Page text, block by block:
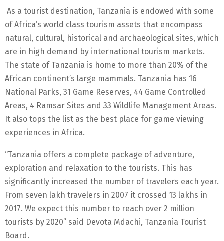
As a tourist destination, Tanzania is endowed with some
of Africa’s world class tourism assets that encompass
natural, cultural, historical and archaeological sites, which
are in high demand by international tourism markets.
The state of Tanzania is home to more than 20% of the
African continent’s large mammals. Tanzania has 16
National Parks, 31 Game Reserves, 44 Game Controlled
Areas, 4 Ramsar Sites and 33 Wildlife Management Areas.
It also tops the list as the best place for game viewing
experiences in Africa.
“Tanzania offers a complete package of adventure,
exploration and relaxation to the tourists. This has
significantly increased the number of travelers each year.
From seven lakh travelers in 2007 it crossed 13 lakhs in
2017. We expect this number to reach over 2 million
tourists by 2020” said Devota Mdachi, Tanzania Tourist
Board.